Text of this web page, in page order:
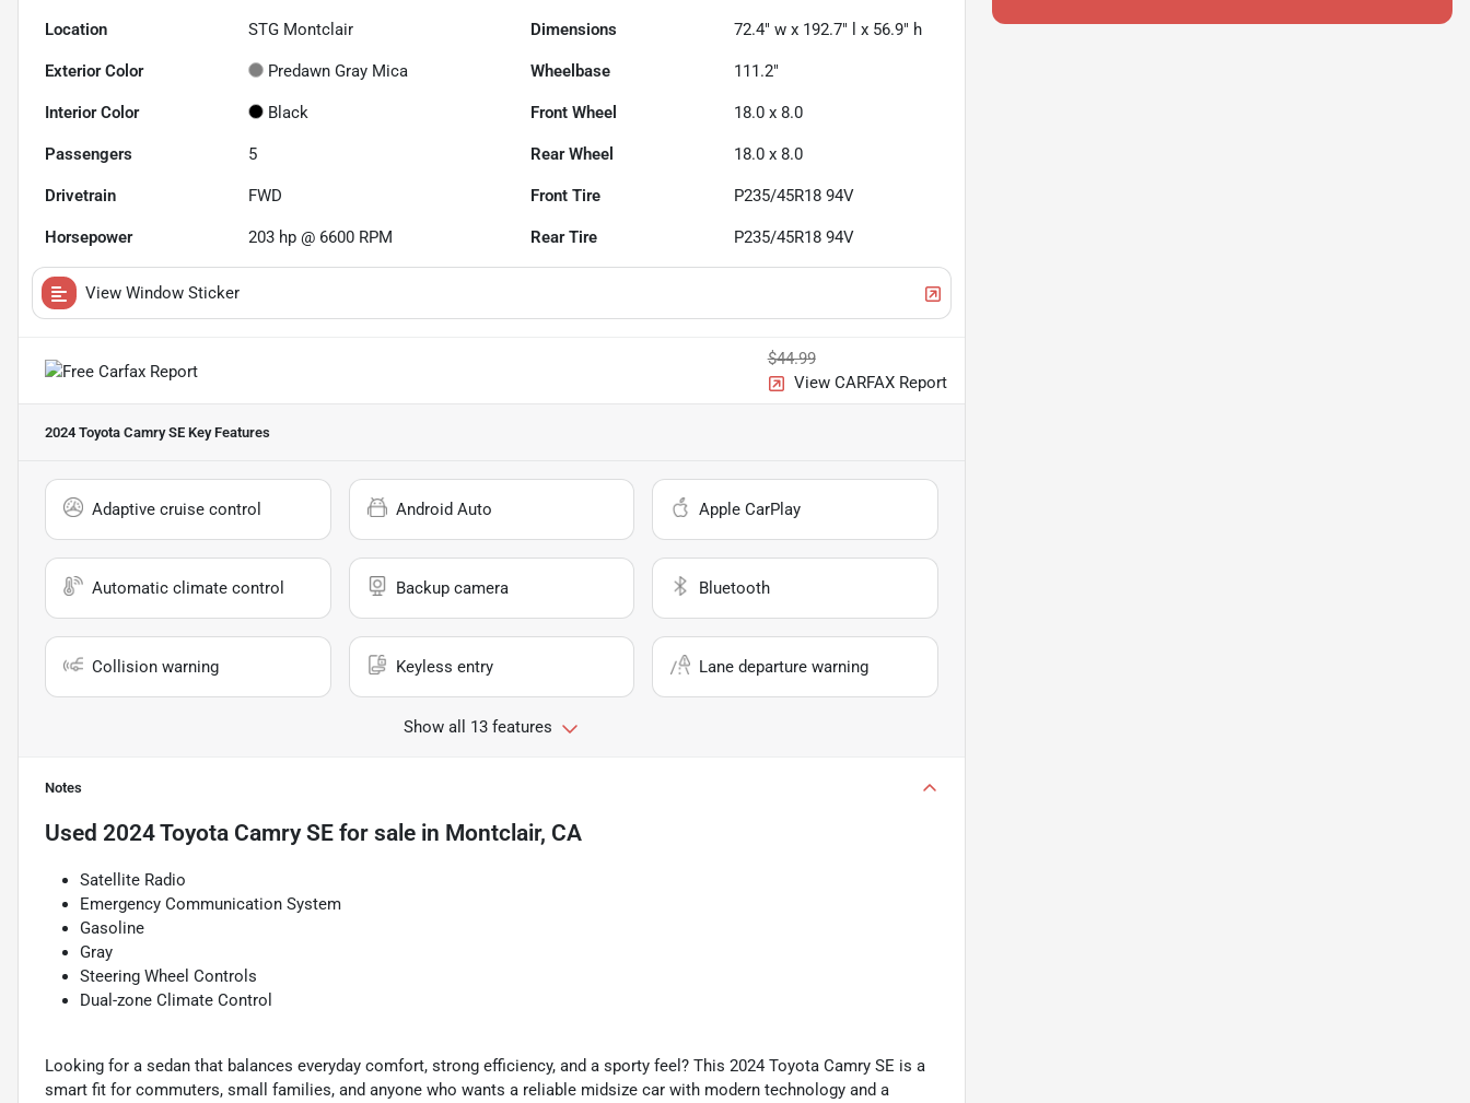
Location STG Montclair Dimensions 72.4" w x 192.7" l x 56.9" h
Exterior Color Predawn Gray Mica Wheelbase 111.2"
Interior Color Black Front Wheel 18.0 x 8.0
Passengers 5 Rear Wheel 18.0 x 8.0
Drivetrain FWD Front Tire P235/45R18 94V
Horsepower 203 hp @ 6600 RPM Rear Tire P235/45R18 94V
View Window Sticker
$44.99
View CARFAX Report
2024 Toyota Camry SE Key Features
Adaptive cruise control Android Auto Apple CarPlay
Automatic climate control Backup camera Bluetooth
Collision warning Keyless entry Lane departure warning
Show all 13 features
Notes
Used 2024 Toyota Camry SE for sale in Montclair, CA
Satellite Radio
Emergency Communication System
Gasoline
Gray
Steering Wheel Controls
Dual-zone Climate Control
Looking for a sedan that balances everyday comfort, strong efficiency, and a sporty feel? This 2024 Toyota Camry SE is a
smart fit for commuters, small families, and anyone who wants a reliable midsize car with modern technology and a